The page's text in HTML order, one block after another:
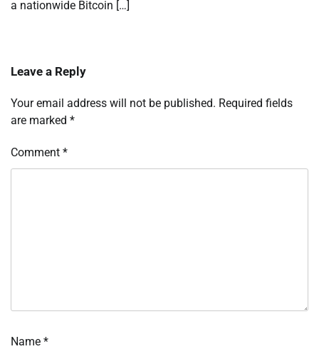
a nationwide Bitcoin […]
Leave a Reply
Your email address will not be published. Required fields
are marked *
Comment *
Name *